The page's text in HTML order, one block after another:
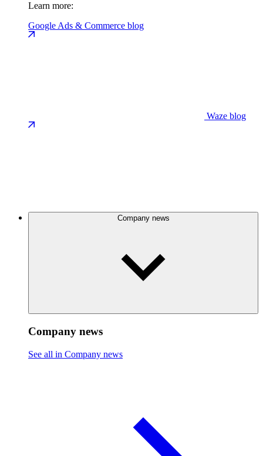
Learn more:
Google Ads & Commerce blog
Waze blog
Company news
Company news
See all in Company news